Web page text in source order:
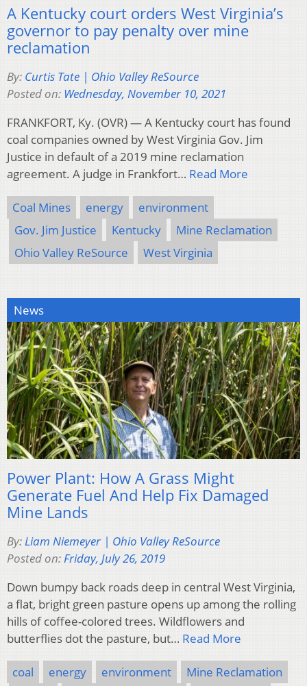
A Kentucky court orders West Virginia’s
governor to pay penalty over mine
reclamation
By: Curtis Tate | Ohio Valley ReSource
Posted on: Wednesday, November 10, 2021
FRANKFORT, Ky. (OVR) — A Kentucky court has found
coal companies owned by West Virginia Gov. Jim
Justice in default of a 2019 mine reclamation
agreement. A judge in Frankfort… Read More
Coal Mines energy
environment
Gov. Jim Justice
Kentucky
Mine Reclamation
Ohio Valley ReSource
West Virginia
News
Power Plant: How A Grass Might
Generate Fuel And Help Fix Damaged
Mine Lands
By:Liam Niemeyer | Ohio Valley ReSource
Posted on:Friday, July 26, 2019
Down bumpy back roads deep in central West Virginia,
a flat, bright green pasture opens up among the rolling
hills of coffee-colored trees. Wildflowers and
butterflies dot the pasture, but… Read More
coal energy environment
Mine Reclamation